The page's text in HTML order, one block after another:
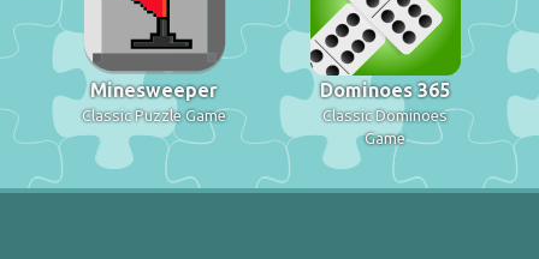
Minesweeper
Classic Puzzle Game
Dominoes 365
Classic Dominoes
Game